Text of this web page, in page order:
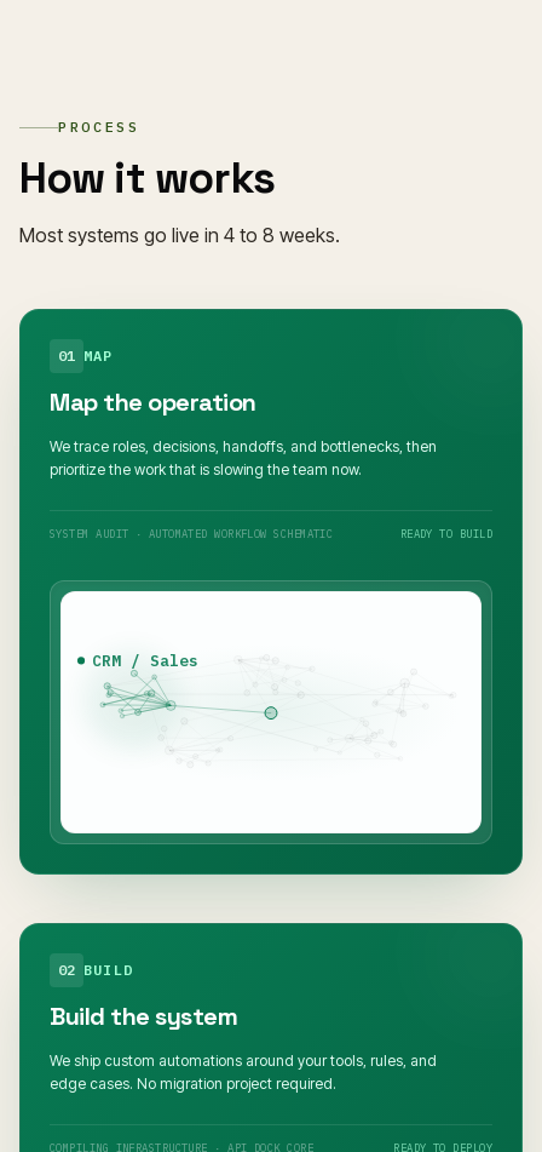
PROCESS
How it works
Most systems go live in 4 to 8 weeks.
01 MAP
Map the operation
We trace roles, decisions, handoffs, and bottlenecks, then
prioritize the work that is slowing the team now.
SYSTEM AUDIT · AUTOMATED WORKFLOW SCHEMATIC READY TO BUILD
CRM / Sales
02 BUILD
Build the system
We ship custom automations around your tools, rules, and
edge cases. No migration project required.
COMPILING INFRASTRUCTURE · API DOCK CORE READY TO DEPLOY